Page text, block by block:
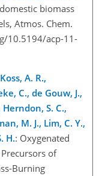
biomass
Atmos. Chem.
10.5194/acp-11-
A. R.,
C., de Gouw, J.,
Herndon, S. C.,
M. J., Lim, C. Y.,
H.: Oxygenated
of
Burning